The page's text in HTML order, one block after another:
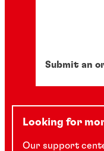
Submit an
Looking for
Our support